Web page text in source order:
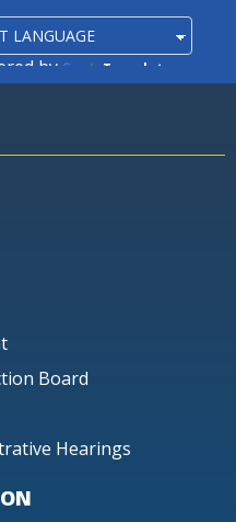
by Translate
Board
Hearings